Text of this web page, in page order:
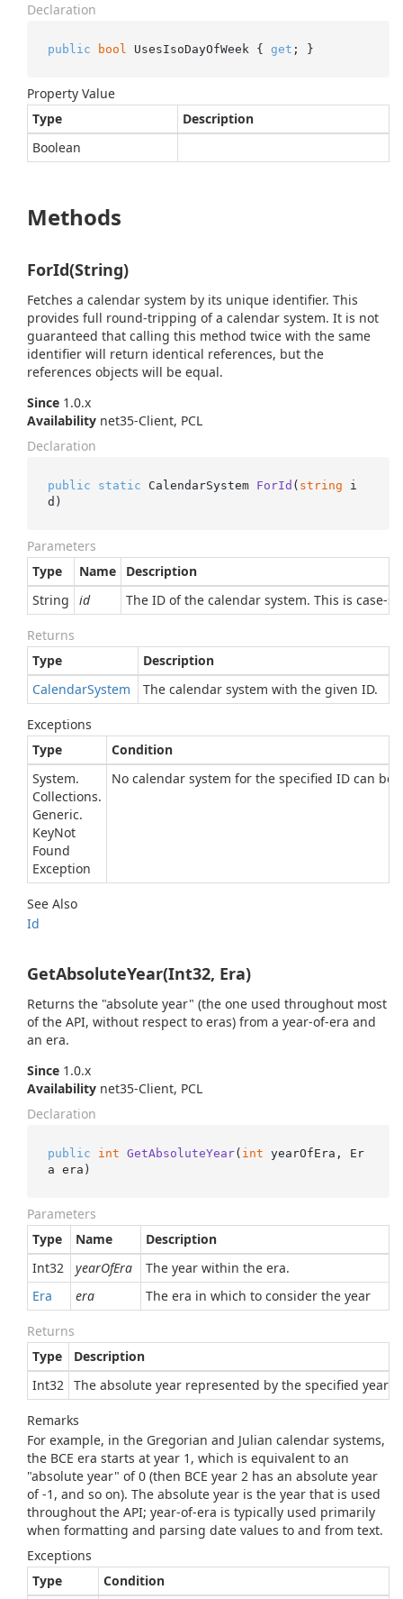
Declaration
public bool UsesIsoDayOfWeek { get ; }
Property Value
Type
Description
Boolean
Methods
ForId(String)
Fetches a calendar system by its unique identifier. This
provides full round-tripping of a calendar system. It is not
guaranteed that calling this method twice with the same
identifier will return identical references, but the
references objects will be equal.
Since 1.0.x
Availability net35-Client, PCL
Declaration
public static CalendarSystem ForId ( string i
d )
Parameters
Type
Name
Description
String
id The ID of the calendar system. This is case-
Returns
Type
Description
CalendarSystem The calendar system with the given ID.
Exceptions
Type
Condition
System.
Collections.
Generic.
KeyNot
Found
Exception
No calendar system for the specified ID can be
See Also
Id
GetAbsoluteYear(Int32, Era)
Returns the "absolute year" (the one used throughout most
of the API, without respect to eras) from a year-of-era and
an era.
Since 1.0.x
Availability net35-Client, PCL
Declaration
public int GetAbsoluteYear( int yearOfEra, Er
a era )
Parameters
Type
Name
Description
Int32
yearOfEra
The year within the era.
Era
era The era in which to consider the year
Returns
Type
Description
Int32 The absolute year represented by the specified year
Remarks
For example, in the Gregorian and Julian calendar systems,
the BCE era starts at year 1, which is equivalent to an
"absolute year" of 0 (then BCE year 2 has an absolute year
of -1, and so on). The absolute year is the year that is used
throughout the API; year-of-era is typically used primarily
when formatting and parsing date values to and from text.
Exceptions
Type
Condition